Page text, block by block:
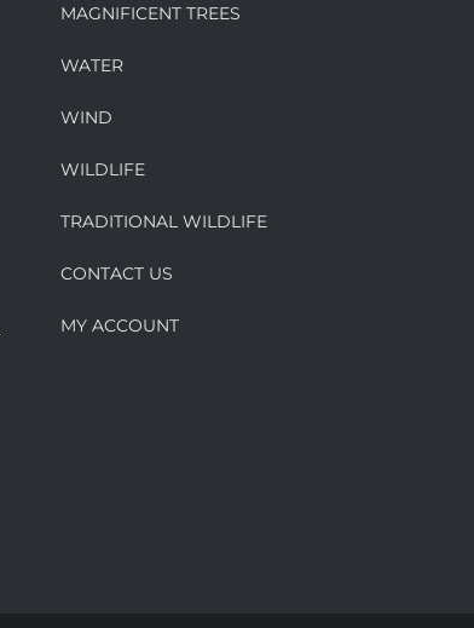
MAGNIFICENT TREES
WATER
WIND
WILDLIFE
TRADITIONAL WILDLIFE
CONTACT US
MY ACCOUNT